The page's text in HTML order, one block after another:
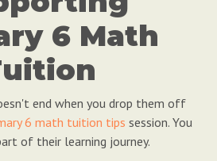
6 Math
end when you drop them off
6 math tuition tips session. You
of their learning journey.